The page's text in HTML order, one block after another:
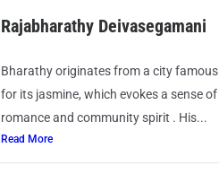
Rajabharathy Deivasegamani
Bharathy originates from a city famous
for its jasmine, which evokes a sense of
romance and community spirit . His...
Read More